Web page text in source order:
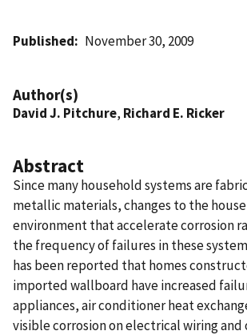
Published November 30, 2009
Author(s)
David J. Pitchure, Richard E. Ricker
Abstract
Since many household systems are
metallic materials, changes to the
environment that accelerate corrosion
the frequency of failures in these
has been reported that homes
imported wallboard have increased
appliances, air conditioner heat
visible corrosion on electrical wiring